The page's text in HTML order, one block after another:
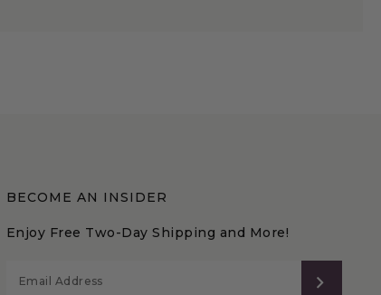
BECOME AN INSIDER
Enjoy Free Two-Day Shipping and More!